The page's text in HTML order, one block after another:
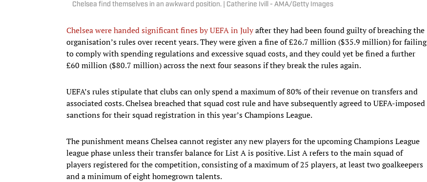
Chelsea find themselves in an awkward position. | Catherine Ivill - AMA/Getty Images
Chelsea were handed significant fines by UEFA in Julyafter they had been found guilty of breaching the
organisation’s rules over recent years. They were given a fine of £26.7 million ($35.9 million) for failing
to comply with spending regulations and excessive squad costs, and they could yet be fined a further
£60 million ($80.7 million) across the next four seasons if they break the rules again.
UEFA’s rules stipulate that clubs can only spend a maximum of 80% of their revenue on transfers and
associated costs. Chelsea breached that squad cost rule and have subsequently agreed to UEFA-imposed
sanctions for their squad registration in this year’s Champions League.
The punishment means Chelsea cannot register any new players for the upcoming Champions League
league phase unless their transfer balance for List A is positive. List A refers to the main squad of
players registered for the competition, consisting of a maximum of 25 players, at least two goalkeepers
and a minimum of eight homegrown talents.